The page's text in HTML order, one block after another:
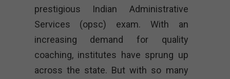
prestigious Indian Administrative
Services (opsc) exam. With an
increasing demand for quality
coaching, institutes have sprung up
across the state. But with so many